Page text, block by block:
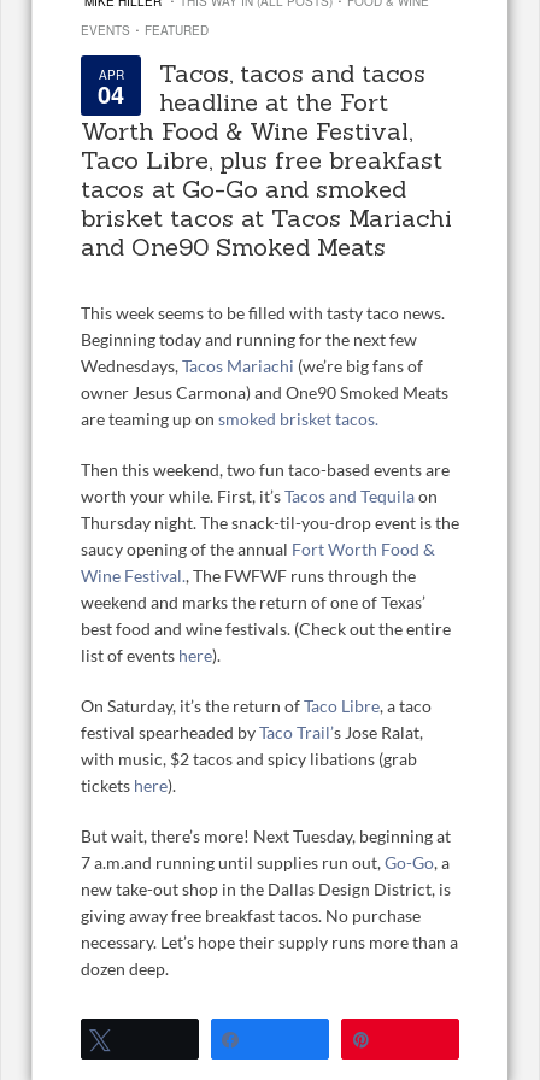
EVENTS · FEATURED
APR
04
Tacos, tacos and tacos
headline at the Fort
Worth Food & Wine Festival,
Taco Libre, plus free breakfast
tacos at Go-Go and smoked
brisket tacos at Tacos Mariachi
and One90 Smoked Meats
This week seems to be filled with tasty taco news.
Beginning today and running for the next few
Wednesdays,Tacos Mariachi (we’re big fans of
owner Jesus Carmona) and One90 Smoked Meats
are teaming up on smoked brisket tacos.
Then this weekend, two fun taco-based events are
worth your while. First, it’sTacos and Tequilaon
Thursday night. The snack-til-you-drop event is the
saucy opening of the annual Fort Worth Food &
Wine Festival., The FWFWF runs through the
weekend and marks the return of one of Texas’
best food and wine festivals. (Check out the entire
list of events here).
On Saturday, it’s the return ofTaco Libre, a taco
festival spearheaded byTaco Trail’s Jose Ralat,
with music, $2 tacos and spicy libations (grab
tickets here).
But wait, there’s more! Next Tuesday, beginning at
7 a.m.and running until supplies run out,Go-Go, a
new take-out shop in the Dallas Design District, is
giving away free breakfast tacos. No purchase
necessary. Let’s hope their supply runs more than a
dozen deep.